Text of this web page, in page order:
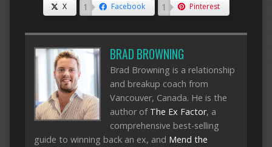
X 1 Facebook 1 Pinterest
BRAD BROWNING
Brad Browning is a relationship
and breakup coach from
Vancouver, Canada. He is the
author of The Ex Factor, a
comprehensive best-selling
guide to winning back an ex, and Mend the